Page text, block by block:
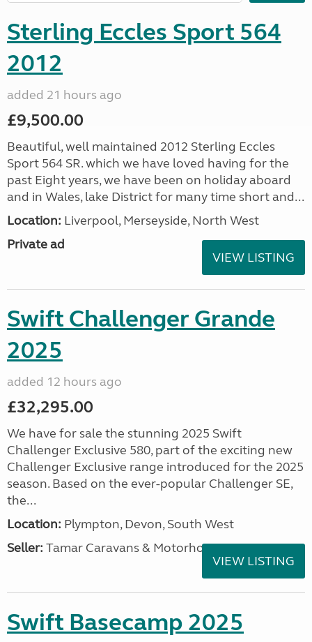
Sterling Eccles Sport 564
2012
added 21 hours ago
£9,500.00
Beautiful, well maintained 2012 Sterling Eccles
Sport 564 SR. which we have loved having for the
past Eight years, we have been on holiday aboard
and in Wales, lake District for many time short and...
Location: Liverpool, Merseyside, North West
Private ad
VIEW LISTING
Swift Challenger Grande
2025
added 12 hours ago
£32,295.00
We have for sale the stunning 2025 Swift
Challenger Exclusive 580, part of the exciting new
Challenger Exclusive range introduced for the 2025
season. Based on the ever-popular Challenger SE,
the...
Location: Plympton, Devon, South West
Seller: Tamar Caravans & Motorhomes
VIEW LISTING
Swift Basecamp 2025